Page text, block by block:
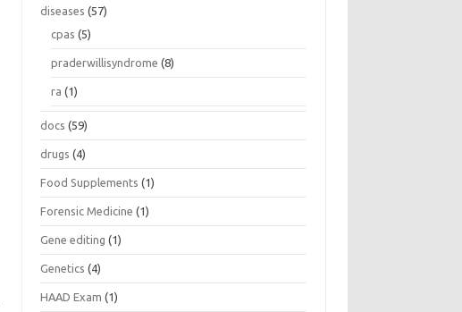
diseases (57)
cpas (5)
praderwillisyndrome (8)
ra (1)
docs (59)
drugs (4)
Food Supplements (1)
Forensic Medicine (1)
Gene editing (1)
Genetics (4)
HAAD Exam (1)